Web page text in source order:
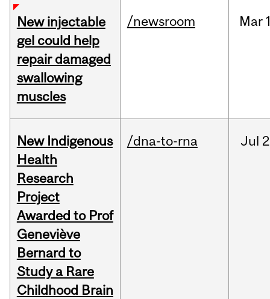
New injectable
gel could help
repair damaged
swallowing
muscles
/newsroom Mar
New Indigenous
Health
Research
Project
Awarded to Prof
Geneviève
Bernard to
Study a Rare
Childhood Brain
/dna-to-rna Jul